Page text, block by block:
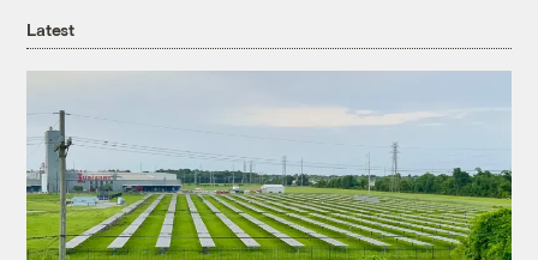
Latest